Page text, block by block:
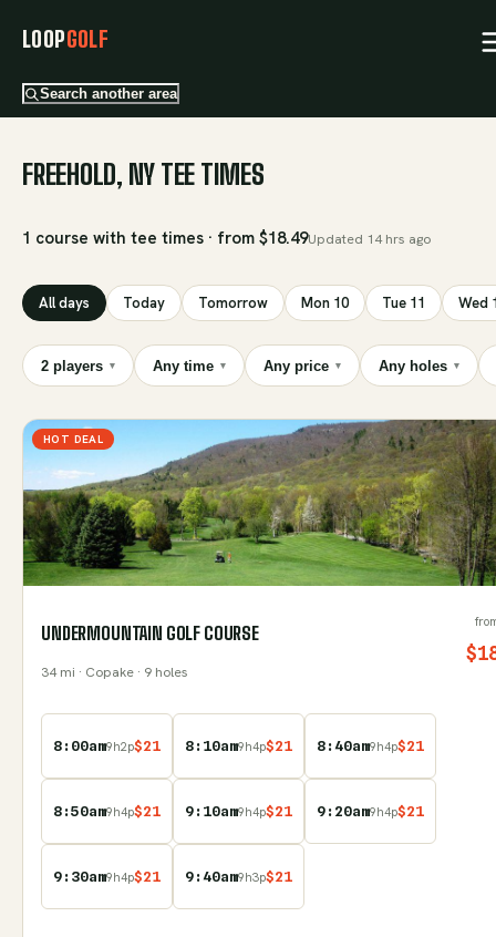
LOOPGOLF
Search another area
FREEHOLD, NY TEE TIMES
1 course with tee times · from $18.49Updated 14 hrs ago
All days Today Tomorrow Mon 10 Tue 11 Wed
2 players ▾ Any time ▾ Any price ▾ Any holes ▾
HOT DEAL
UNDERMOUNTAIN GOLF COURSE
34mi · Copake · 9 holes
$
8:00am9h2p$21 8:10am9h4p$21 8:40am9h4p$21
8:50am9h4p$21 9:10am9h4p$21 9:20am9h4p$21
9:30am9h4p$21 9:40am9h3p$21